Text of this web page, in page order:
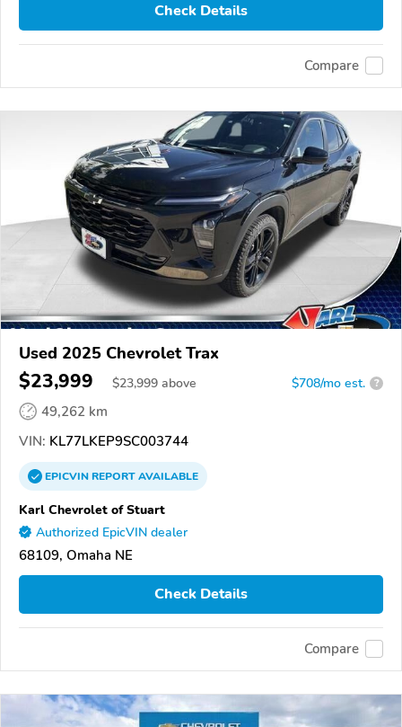
Check Details
Compare
Used 2025 Chevrolet Trax
$23,999 $23,999 above $708/mo est. ?
49,262 km
VIN: KL77LKEP9SC003744
EPICVINREPORTAVAILABLE
Karl Chevrolet of Stuart
Authorized EpicVIN dealer
68109, Omaha NE
Check Details
Compare